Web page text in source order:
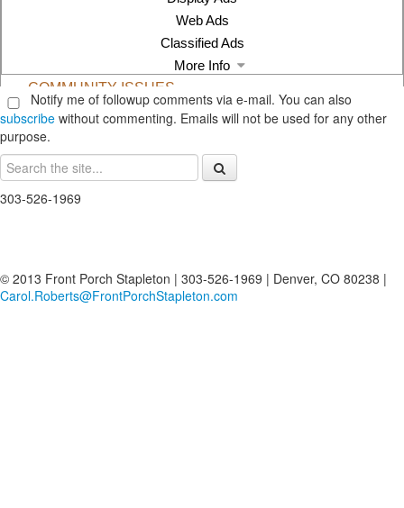
Notify me of followup comments via e-mail. You can also
subscribe without commenting. Emails will not be used for any other
purpose.
303-526-1969
© 2013 Front Porch Stapleton | 303-526-1969 | Denver, CO 80238 |
Carol.Roberts@FrontPorchStapleton.com